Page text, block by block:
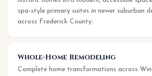
spa-style primary suites in newer suburban
across Frederick County.
Whole-Home Remodeling
Complete home transformations across